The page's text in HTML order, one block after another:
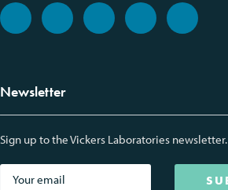
Newsletter
Sign up to the Vickers Laboratories newsletter.